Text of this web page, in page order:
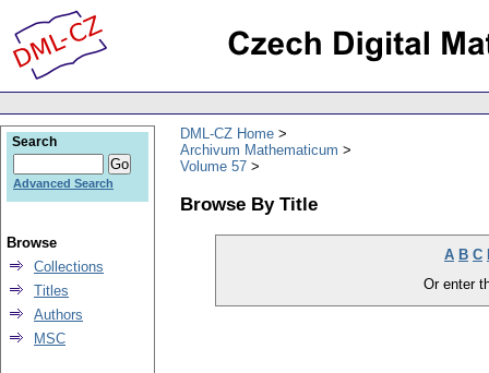
DML-CZ Home
Archivum Mathematicum
Volume 57
Browse By Title
A B C
Or enter
Search
Advanced Search
Browse
Collections
Titles
Authors
MSC